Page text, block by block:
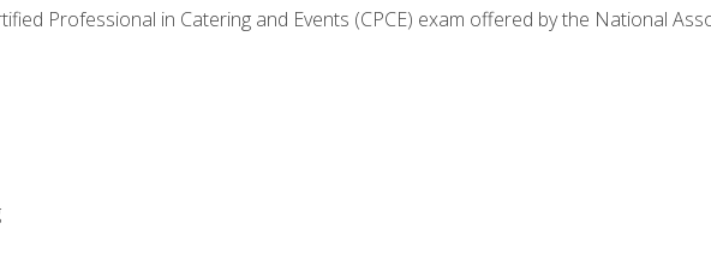
Professional in Catering and Events (CPCE) exam offered by the National